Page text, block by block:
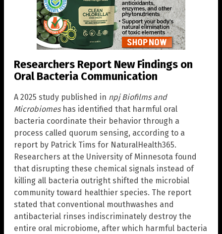
Researchers Report New Findings on
Oral Bacteria Communication
A 2025 study published in npj Biofilms and
Microbiomeshas identified that harmful oral
bacteria coordinate their behavior through a
process called quorum sensing, according to a
report by Patrick Tims for NaturalHealth365.
Researchers at the University of Minnesota found
that disrupting these chemical signals instead of
killing all bacteria outright shifted the microbial
community toward healthier species. The report
stated that conventional mouthwashes and
antibacterial rinses indiscriminately destroy the
entire oral microbiome, after which harmful bacteria